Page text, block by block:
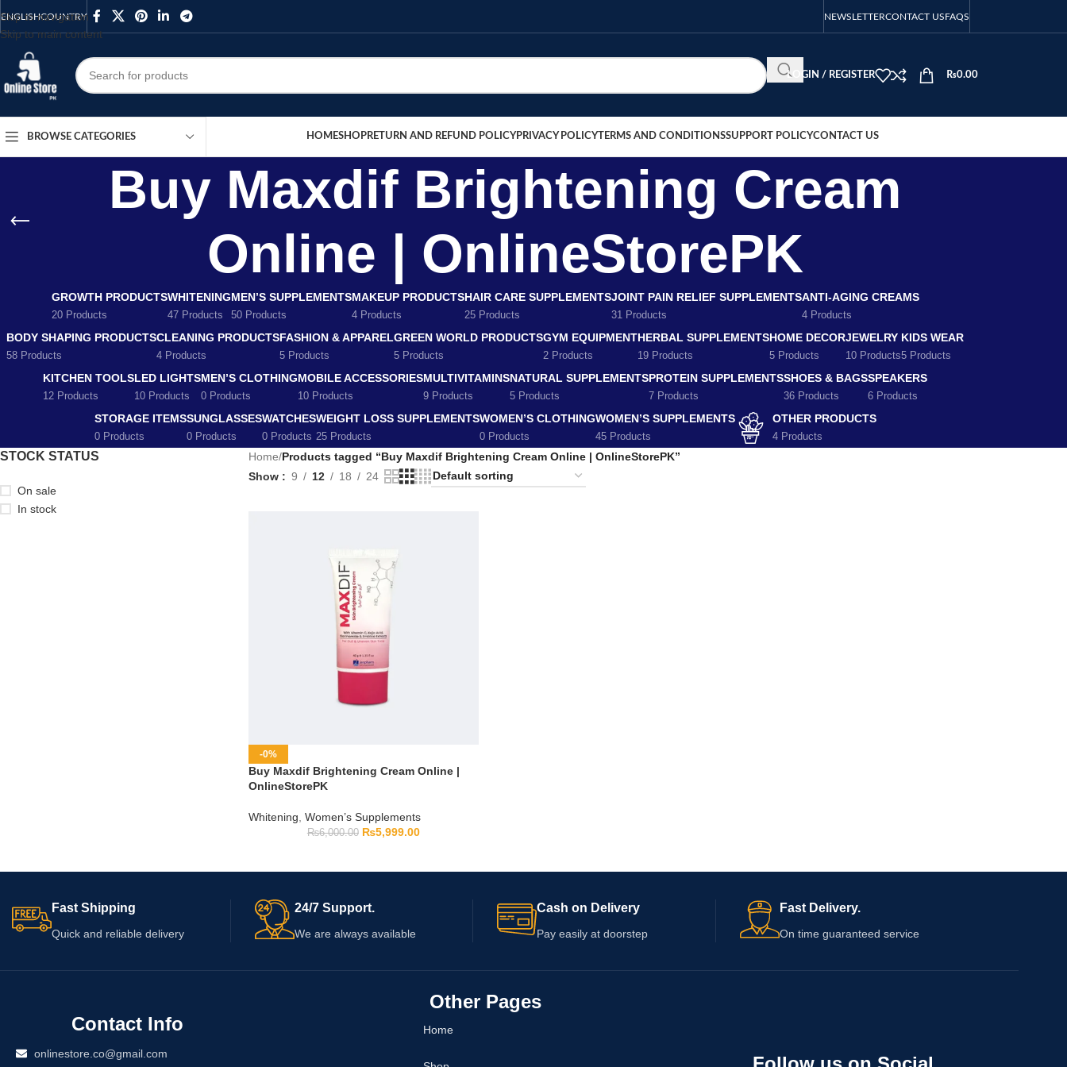
Skip to navigation
Skip to main content
ENGLISHCOUNTRY NEWSLETTERCONTACT USFAQS
LOGIN / REGISTER ₨0.00
BROWSE CATEGORIES HOMESHOPRETURN AND REFUND POLICYPRIVACY POLICYTERMS AND CONDITIONSSUPPORT POLICYCONTACT US
Buy Maxdif Brightening Cream
Online | OnlineStorePK
GROWTH PRODUCTS
20 Products
WHITENING
47 Products
MEN’S SUPPLEMENTS
50 Products
MAKEUP PRODUCTS
4 Products
HAIR CARE SUPPLEMENTS
25 Products
JOINT PAIN RELIEF SUPPLEMENTS
31 Products
ANTI-AGING CREAMS
4 Products
BODY SHAPING PRODUCTS
58 Products
CLEANING PRODUCTS
4 Products
FASHION & APPAREL
5 Products
GREEN WORLD PRODUCTS
5 Products
GYM EQUIPMENT
2 Products
HERBAL SUPPLEMENTS
19 Products
HOME DECOR
5 Products
JEWELRY
10 Products
KIDS WEAR
5 Products
KITCHEN TOOLS
12 Products
LED LIGHTS
10 Products
MEN’S CLOTHING
0 Products
MOBILE ACCESSORIES
10 Products
MULTIVITAMINS
9 Products
NATURAL SUPPLEMENTS
5 Products
PROTEIN SUPPLEMENTS
7 Products
SHOES & BAGS
36 Products
SPEAKERS
6 Products
STORAGE ITEMS
0 Products
SUNGLASSES
0 Products
WATCHES
0 Products
WEIGHT LOSS SUPPLEMENTS
25 Products
WOMEN’S CLOTHING
0 Products
WOMEN’S SUPPLEMENTS
45 Products
OTHER PRODUCTS
4 Products
STOCK STATUS
On sale
In stock
Home/Products tagged “Buy Maxdif Brightening Cream Online | OnlineStorePK”
Show
9 12 18 24
-0%
Buy Maxdif Brightening Cream Online |
OnlineStorePK
Whitening Women’s Supplements
₨6,000.00 ₨5,999.00
Fast Shipping
Quick and reliable delivery
24/7 Support.
We are always available
Cash on Delivery
Pay easily at doorstep
Fast Delivery.
On time guaranteed service
Contact Info
onlinestore.co@gmail.com
Other Pages
Home